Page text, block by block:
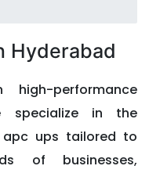
Hyderabad
performance
specialize in the
ups tailored to
of businesses,